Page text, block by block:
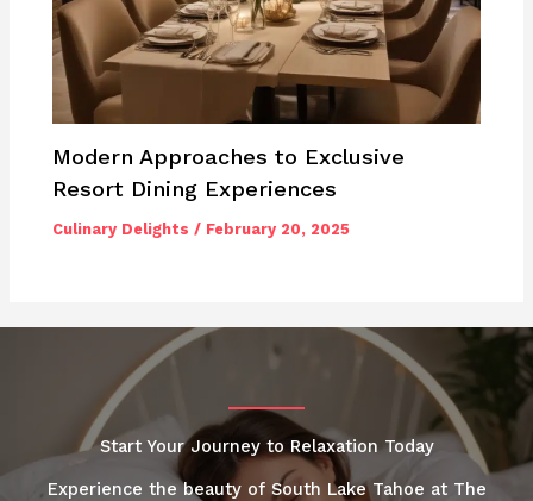
Modern Approaches to Exclusive
Resort Dining Experiences
Culinary Delights / February 20, 2025
Start Your Journey to Relaxation Today
Experience the beauty of South Lake Tahoe at The